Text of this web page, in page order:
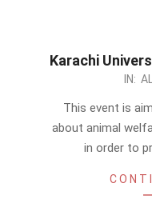
Karachi
IN:
This event is
about animal
in order to